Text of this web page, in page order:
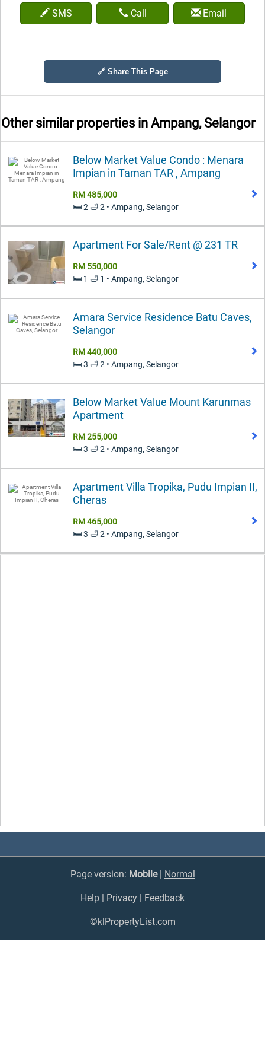
SMS Call Email
🔗 Share This Page
Other similar properties in Ampang, Selangor
Below Market Value Condo : Menara
Impian in Taman TAR , Ampang
RM 485,000
🛏️ 2 🛁 2 • Ampang, Selangor
Apartment For Sale/Rent @ 231 TR
RM 550,000
🛏️ 1 🛁 1 • Ampang, Selangor
Amara Service Residence Batu Caves,
Selangor
RM 440,000
🛏️ 3 🛁 2 • Ampang, Selangor
Below Market Value Mount Karunmas
Apartment
RM 255,000
🛏️ 3 🛁 2 • Ampang, Selangor
Apartment Villa Tropika, Pudu Impian II,
Cheras
RM 465,000
🛏️ 3 🛁 2 • Ampang, Selangor
Page version: Mobile| Normal
Help | Privacy | Feedback
©klPropertyList.com